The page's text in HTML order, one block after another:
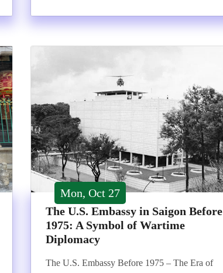
Mon, Oct 27
The U.S. Embassy in Saigon Before
1975: A Symbol of Wartime
Diplomacy
The U.S. Embassy Before 1975 – The Era of